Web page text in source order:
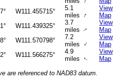
W111.455715°
5.1
miles ↑
View
Map
W111.439325°
3.7
miles↑
View
Map
W111.570798°
7.2
miles ↑
View
Map
W111.566275°
4.9
miles ↑
View
Map
are referenced to NAD83 datum.